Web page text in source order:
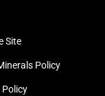
Site
Policy
Policy